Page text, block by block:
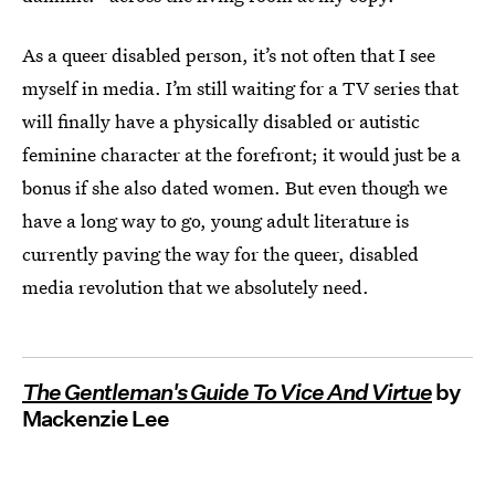
As a queer disabled person, it’s not often that I see
myself in media. I’m still waiting for a TV series that
will finally have a physically disabled or autistic
feminine character at the forefront; it would just be a
bonus if she also dated women. But even though we
have a long way to go, young adult literature is
currently paving the way for the queer, disabled
media revolution that we absolutely need.
The Gentleman's Guide To Vice And Virtueby
Mackenzie Lee